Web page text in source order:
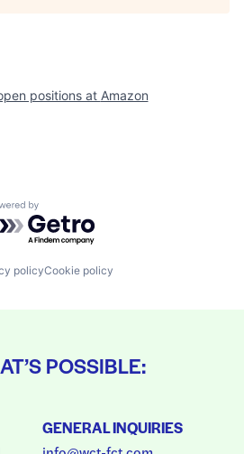
positions at Amazon
by Getro.com
policyCookie policy
POSSIBLE:
GENERAL INQUIRIES